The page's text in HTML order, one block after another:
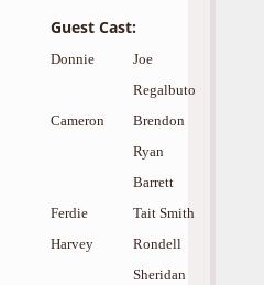
Guest Cast:
Donnie
Joe
Regalbuto
Cameron
Brendon
Ryan
Barrett
Ferdie
Tait Smith
Harvey
Rondell
Sheridan